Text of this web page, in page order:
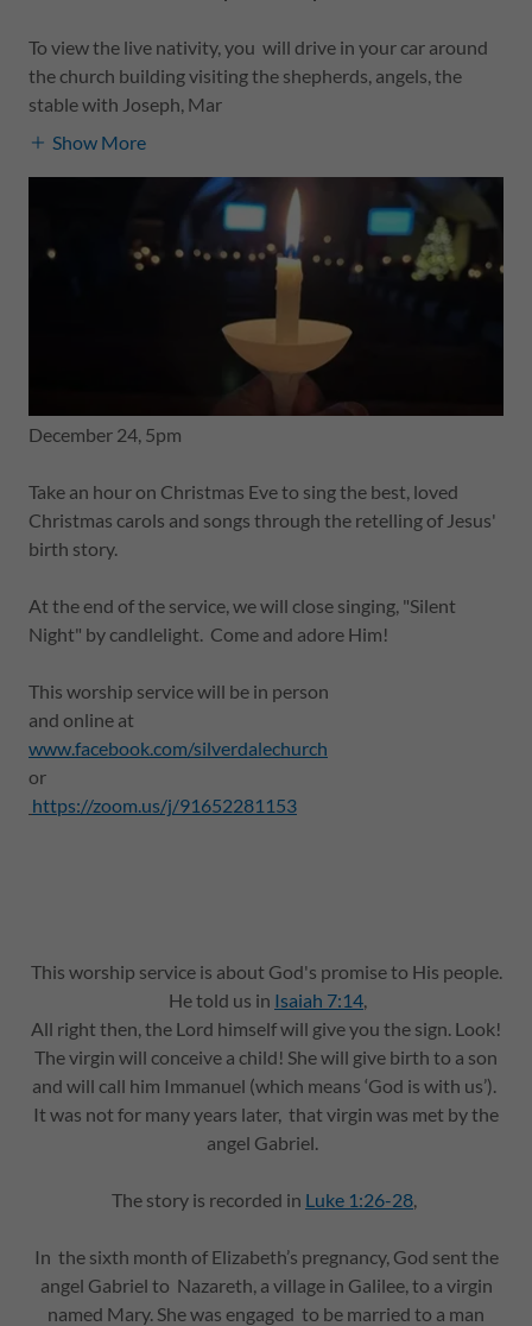
To view the live nativity, you will drive in your car around
the church building visiting the shepherds, angels, the
stable with Joseph, Mar
Show More
December 24, 5pm
Take an hour on Christmas Eve to sing the best, loved
Christmas carols and songs through the retelling of Jesus'
birth story.
At the end of the service, we will close singing, "Silent
Night" by candlelight. Come and adore Him!
This worship service will be in person
and online at
www.facebook.com/silverdalechurch
or
https://zoom.us/j/91652281153
This worship service is about God's promise to His people.
He told us in Isaiah 7:14
All right then, the Lord himself will give you the sign. Look!
The virgin will conceive a child! She will give birth to a son
and will call him Immanuel (which means ‘God is with us’).
It was not for many years later, that virgin was met by the
angel Gabriel.
The story is recorded in Luke 1:26-28
In the sixth month of Elizabeth’s pregnancy, God sent the
angel Gabriel to Nazareth, a village in Galilee, to a virgin
named Mary. She was engaged to be married to a man